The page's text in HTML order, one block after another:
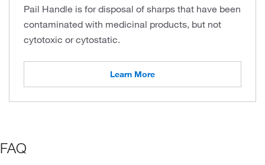
Pail Handle is for disposal of sharps that have been
contaminated with medicinal products, but not
cytotoxic or cytostatic.
Learn More
FAQ